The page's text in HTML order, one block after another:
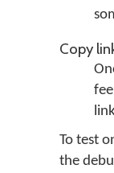
Copy
To test
the